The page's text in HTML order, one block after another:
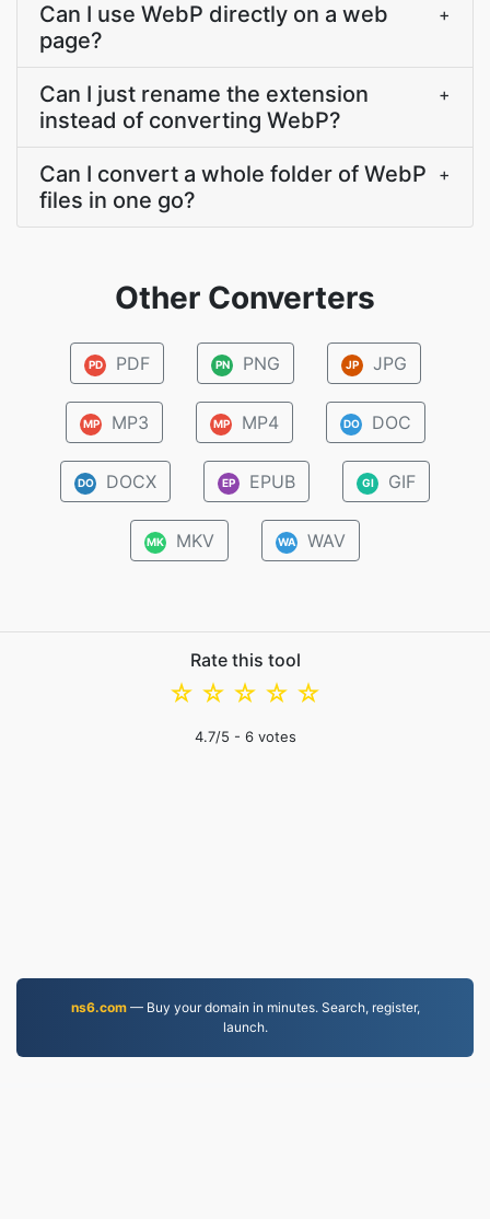
Can I use WebP directly on a web
page?
+
Can I just rename the extension
instead of converting WebP?
+
Can I convert a whole folder of WebP
files in one go?
+
Other Converters
PD PDF PN PNG JP JPG
MP MP3 MP MP4 DO DOC
DO DOCX EP EPUB GI GIF
MK MKV WA WAV
Rate this tool
☆
☆
☆
☆
☆
4.7/5 - 6votes
ns6.com— Buy your domain in minutes. Search, register,
launch.